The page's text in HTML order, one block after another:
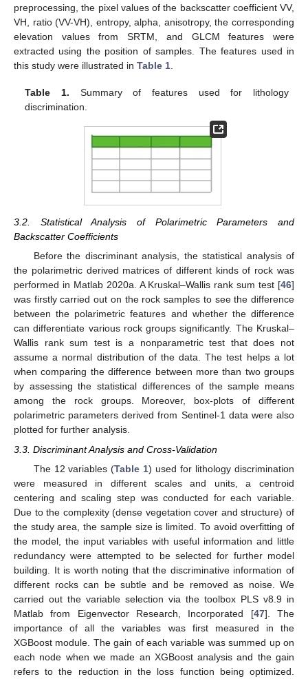
preprocessing, the pixel values of the backscatter coefficient VV,
VH, ratio (VV-VH), entropy, alpha, anisotropy, the corresponding
elevation values from SRTM, and GLCM features were
extracted using the position of samples. The features used in
this study were illustrated in Table 1.
Table 1. Summary of features used for lithology
discrimination.
3.2. Statistical Analysis of Polarimetric Parameters and
Backscatter Coefficients
Before the discriminant analysis, the statistical analysis of
the polarimetric derived matrices of different kinds of rock was
performed in Matlab 2020a. A Kruskal–Wallis rank sum test [46]
was firstly carried out on the rock samples to see the difference
between the polarimetric features and whether the difference
can differentiate various rock groups significantly. The Kruskal–
Wallis rank sum test is a nonparametric test that does not
assume a normal distribution of the data. The test helps a lot
when comparing the difference between more than two groups
by assessing the statistical differences of the sample means
among the rock groups. Moreover, box-plots of different
polarimetric parameters derived from Sentinel-1 data were also
plotted for further analysis.
3.3. Discriminant Analysis and Cross-Validation
The 12 variables (Table 1) used for lithology discrimination
were measured in different scales and units, a centroid
centering and scaling step was conducted for each variable.
Due to the complexity (dense vegetation cover and structure) of
the study area, the sample size is limited. To avoid overfitting of
the model, the input variables with useful information and little
redundancy were attempted to be selected for further model
building. It is worth noting that the discriminative information of
different rocks can be subtle and be removed as noise. We
carried out the variable selection via the toolbox PLS v8.9 in
Matlab from Eigenvector Research, Incorporated [47]. The
importance of all the variables was first measured in the
XGBoost module. The gain of each variable was summed up on
each node when we made an XGBoost analysis and the gain
refers to the reduction in the loss function being optimized.